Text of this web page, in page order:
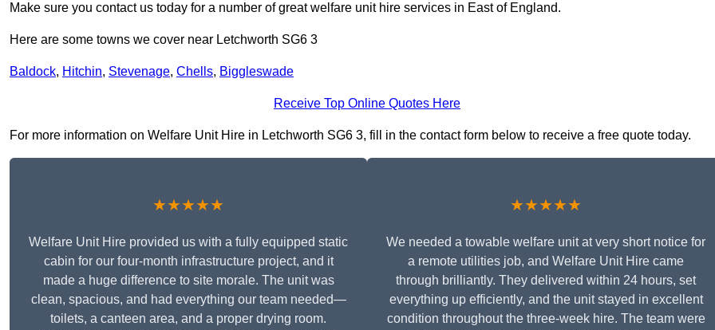
Make sure you contact us today for a number of great welfare unit hire services in East of England.
Here are some towns we cover near Letchworth SG6 3
Baldock, Hitchin, Stevenage, Chells, Biggleswade
Receive Top Online Quotes Here
For more information on Welfare Unit Hire in Letchworth SG6 3, fill in the contact form below to receive a free quote today.
★★★★★
Welfare Unit Hire provided us with a fully equipped static
cabin for our four-month infrastructure project, and it
made a huge difference to site morale. The unit was
clean, spacious, and had everything our team needed—
toilets, a canteen area, and a proper drying room.
★★★★★
We needed a towable welfare unit at very short notice for
a remote utilities job, and Welfare Unit Hire came
through brilliantly. They delivered within 24 hours, set
everything up efficiently, and the unit stayed in excellent
condition throughout the three-week hire. The team were